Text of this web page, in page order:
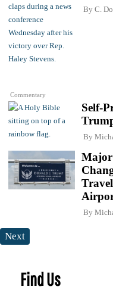
Commentary
By C.
Self-
By
Major
By
Next
Find Us